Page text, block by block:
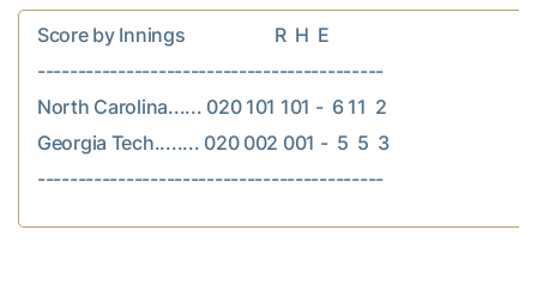
Score by Innings                    R  H  E
-------------------------------------------
North Carolina...... 020 101 101 -  6 11  2
Georgia Tech........ 020 002 001 -  5  5  3
-------------------------------------------